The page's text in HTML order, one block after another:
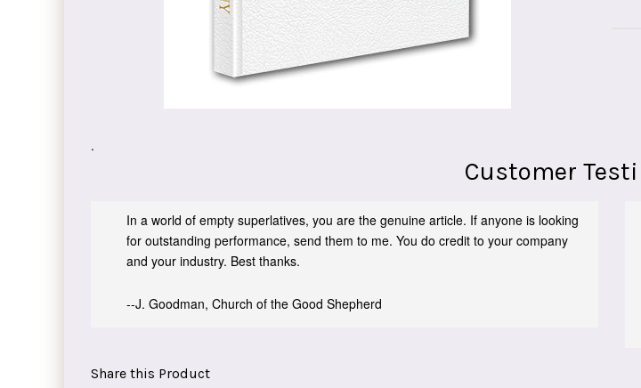
.
Customer
In a world of empty superlatives, you are the genuine article. If anyone is looking
for outstanding performance, send them to me. You do credit to your company
and your industry. Best thanks.
--J. Goodman, Church of the Good Shepherd
Share this Product